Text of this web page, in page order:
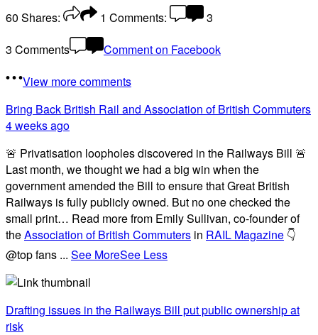
60 Shares: 1 Comments:
3
3 Comments
Comment on Facebook
View more comments
Bring Back British Rail and Association of British Commuters
4 weeks ago
🚨 Privatisation loopholes discovered in the Railways Bill 🚨
Last month, we thought we had a big win when the
government amended the Bill to ensure that Great British
Railways is fully publicly owned. But no one checked the
small print… Read more from Emily Sullivan, co-founder of
theAssociation of British Commuters in RAIL Magazine 👇
@top fans ... See MoreSee Less
Drafting issues in the Railways Bill put public ownership at
risk